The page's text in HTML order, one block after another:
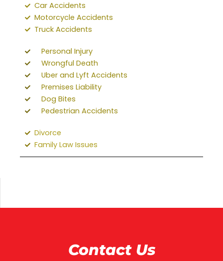
Car Accidents
Motorcycle Accidents
Truck Accidents
Personal Injury
Wrongful Death
Uber and Lyft Accidents
Premises Liability
Dog Bites
Pedestrian Accidents
Divorce
Family Law Issues
Contact Us